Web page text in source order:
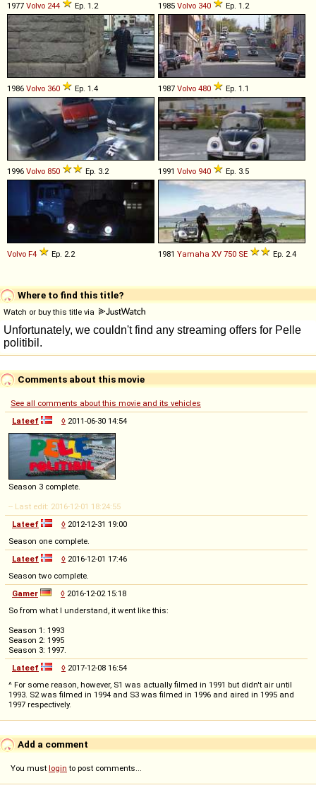
1977 Volvo 244 Ep. 1.2 1985 Volvo 340 Ep. 1.2
1986 Volvo 360 Ep. 1.4 1987 Volvo 480 Ep. 1.1
1996 Volvo 850 Ep. 3.2 1991 Volvo 940 Ep. 3.5
Volvo F4 Ep. 2.2 1981 Yamaha XV 750 SE Ep. 2.4
Where to find this title?
Watch or buy this title via
Comments about this movie
See all comments about this movie and its vehicles
Lateef
◊ 2011-06-30 14:54
Season 3 complete.
-- Last edit: 2016-12-01 18:24:55
Lateef
◊ 2012-12-31 19:00
Season one complete.
Lateef
◊ 2016-12-01 17:46
Season two complete.
Gamer
◊ 2016-12-02 15:18
So from what I understand, it went like this:
Season 1: 1993
Season 2: 1995
Season 3: 1997.
Lateef
◊ 2017-12-08 16:54
^ For some reason, however, S1 was actually filmed in 1991 but didn't air until
1993. S2 was filmed in 1994 and S3 was filmed in 1996 and aired in 1995 and
1997 respectively.
Add a comment
You must login to post comments...